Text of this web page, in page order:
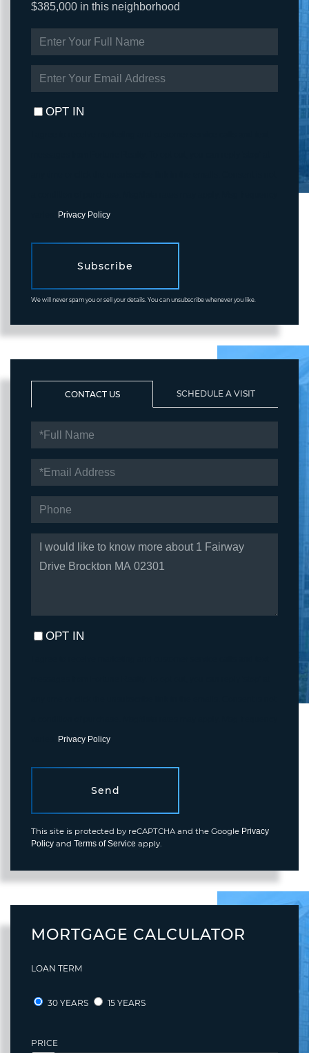
$385,000 in this neighborhood
FULL
NAME
YOUR
EMAIL
OPT IN
Privacy Policy.
Subscribe
We will never spam you or sell your details. You can unsubscribe whenever you like.
CONTACT US SCHEDULE A VISIT
NAME
OR
COMMENTS?
OPT IN
Privacy Policy.
Send
This site is protected by reCAPTCHA and the Google Privacy
Policy and Terms of Service apply.
MORTGAGE CALCULATOR
LOAN TERM
30 YEARS 15 YEARS
PRICE